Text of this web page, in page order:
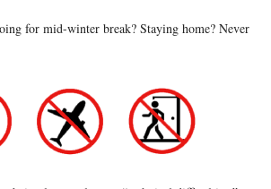
for mid-winter break? Staying home? Never